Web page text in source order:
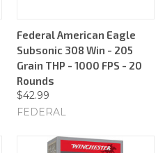
Federal American Eagle
Subsonic 308 Win - 205
Grain THP - 1000 FPS - 20
Rounds
$42.99
FEDERAL